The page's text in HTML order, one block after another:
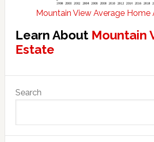
Mountain View Average Home
Learn About Mountain
Estate
Primary
Sidebar
Search